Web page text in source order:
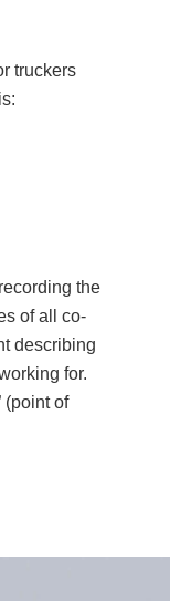
truckers
the
of all co-
describing
for.
(point of